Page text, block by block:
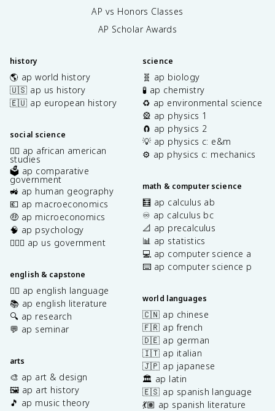
AP vs Honors Classes
AP Scholar Awards
history
🌎 ap world history
🇺🇸 ap us history
🇪🇺 ap european history
social science
✊🏿 ap african american
studies
🗳️ ap comparative
government
🚜 ap human geography
💶 ap macroeconomics
🤑 ap microeconomics
🧠 ap psychology
👩🏾‍⚖️ ap us government
english & capstone
✍🏽 ap english language
📚 ap english literature
🔍 ap research
💬 ap seminar
arts
🎨 ap art & design
🖼️ ap art history
🎵 ap music theory
science
🧬 ap biology
🧪 ap chemistry
♻️ ap environmental science
🎡 ap physics 1
🧲 ap physics 2
💡 ap physics c: e&m
⚙️ ap physics c: mechanics
math & computer science
🧮 ap calculus ab
♾️ ap calculus bc
📐 ap precalculus
📊 ap statistics
💻 ap computer science a
⌨️ ap computer science p
world languages
🇨🇳 ap chinese
🇫🇷 ap french
🇩🇪 ap german
🇮🇹 ap italian
🇯🇵 ap japanese
🏛️ ap latin
🇪🇸 ap spanish language
💃🏽 ap spanish literature